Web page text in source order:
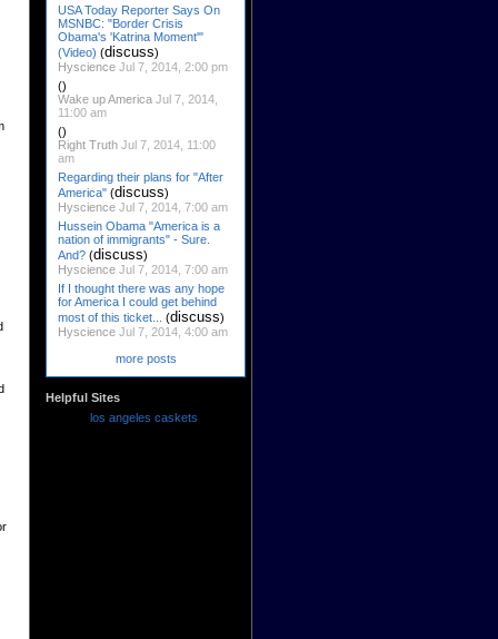
USA Today Reporter Says On
MSNBC: "Border Crisis
Obama's 'Katrina Moment'"
(Video) (discuss)
Hyscience Jul 7, 2014, 2:00 pm
()
Wake up America Jul 7, 2014,
11:00 am
()
Right Truth Jul 7, 2014, 11:00
am
Regarding their plans for "After
America" (discuss)
Hyscience Jul 7, 2014, 7:00 am
Hussein Obama "America is a
nation of immigrants" - Sure.
And? (discuss)
Hyscience Jul 7, 2014, 7:00 am
If I thought there was any hope
for America I could get behind
most of this ticket...
(discuss)
Hyscience Jul 7, 2014, 4:00 am
more posts
Helpful Sites
los angeles caskets